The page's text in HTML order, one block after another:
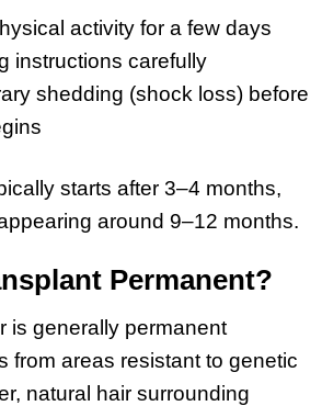
activity for a few days
instructions carefully
shedding (shock loss) before
starts after 3–4 months,
around 9–12 months.
Permanent?
is generally permanent
from areas resistant to genetic
natural hair surrounding